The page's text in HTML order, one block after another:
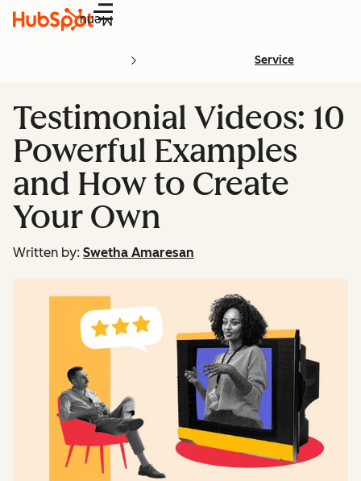
Menu
Service
Testimonial Videos: 10
Powerful Examples
and How to Create
Your Own
Written by: Swetha Amaresan